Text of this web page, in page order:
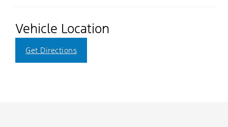
Vehicle Location
Get Directions